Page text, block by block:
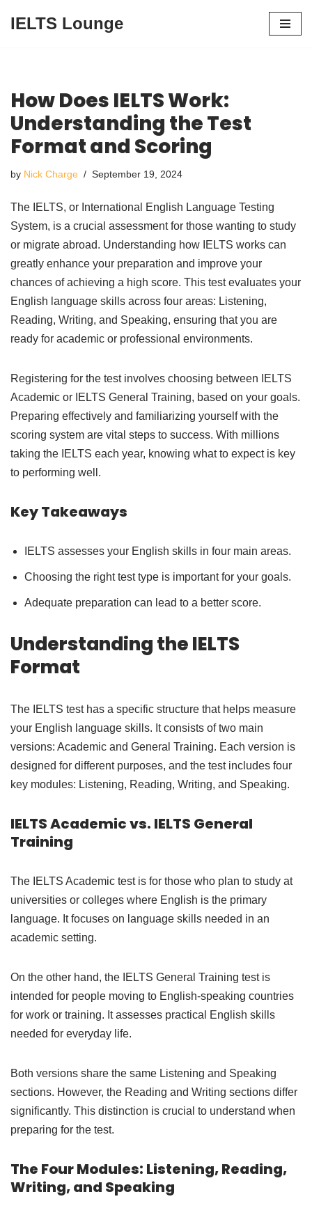
IELTS Lounge
How Does IELTS Work:
Understanding the Test
Format and Scoring
by Nick Charge September 19, 2024
The IELTS, or International English Language Testing
System, is a crucial assessment for those wanting to study
or migrate abroad. Understanding how IELTS works can
greatly enhance your preparation and improve your
chances of achieving a high score. This test evaluates your
English language skills across four areas: Listening,
Reading, Writing, and Speaking, ensuring that you are
ready for academic or professional environments.
Registering for the test involves choosing between IELTS
Academic or IELTS General Training, based on your goals.
Preparing effectively and familiarizing yourself with the
scoring system are vital steps to success. With millions
taking the IELTS each year, knowing what to expect is key
to performing well.
Key Takeaways
IELTS assesses your English skills in four main areas.
Choosing the right test type is important for your goals.
Adequate preparation can lead to a better score.
Understanding the IELTS
Format
The IELTS test has a specific structure that helps measure
your English language skills. It consists of two main
versions: Academic and General Training. Each version is
designed for different purposes, and the test includes four
key modules: Listening, Reading, Writing, and Speaking.
IELTS Academic vs. IELTS General
Training
The IELTS Academic test is for those who plan to study at
universities or colleges where English is the primary
language. It focuses on language skills needed in an
academic setting.
On the other hand, the IELTS General Training test is
intended for people moving to English-speaking countries
for work or training. It assesses practical English skills
needed for everyday life.
Both versions share the same Listening and Speaking
sections. However, the Reading and Writing sections differ
significantly. This distinction is crucial to understand when
preparing for the test.
The Four Modules: Listening, Reading,
Writing, and Speaking